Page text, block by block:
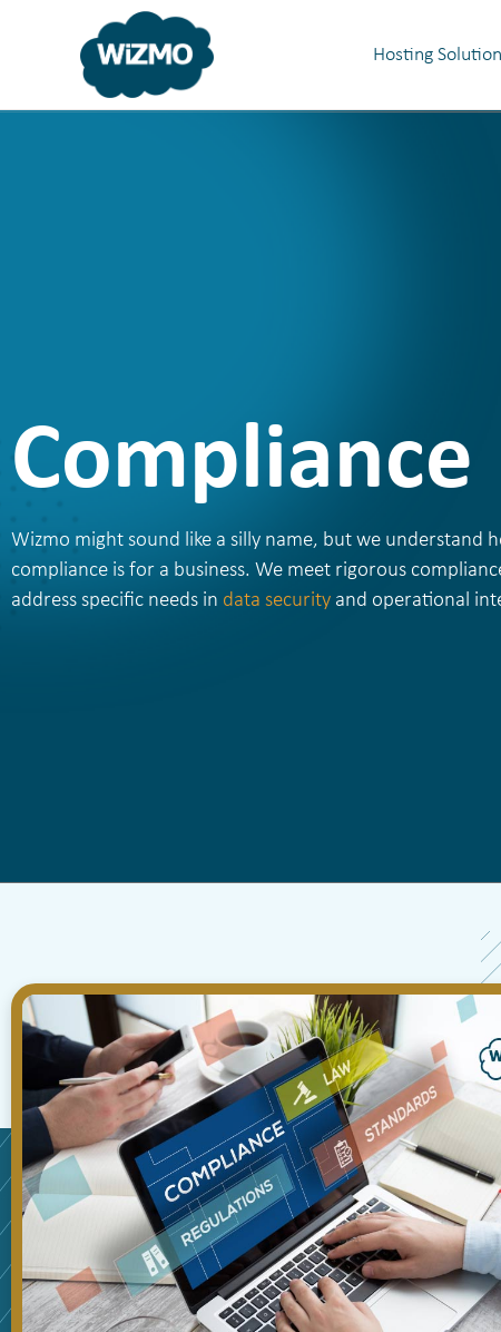
Hosting
Compliance
Wizmo might sound like a silly name, but we understand
compliance is for a business. We meet rigorous
address specific needs in data security and operational